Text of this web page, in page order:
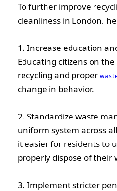
To further improve
cleanliness in London,
1. Increase education
Educating citizens on
recycling and proper
change in behavior.
2. Standardize waste
uniform system across
it easier for residents to
properly dispose of their
3. Implement stricter